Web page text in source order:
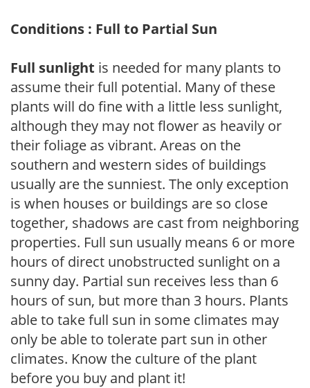
Conditions : Full to Partial Sun
Full sunlight is needed for many plants to
assume their full potential. Many of these
plants will do fine with a little less sunlight,
although they may not flower as heavily or
their foliage as vibrant. Areas on the
southern and western sides of buildings
usually are the sunniest. The only exception
is when houses or buildings are so close
together, shadows are cast from neighboring
properties. Full sun usually means 6 or more
hours of direct unobstructed sunlight on a
sunny day. Partial sun receives less than 6
hours of sun, but more than 3 hours. Plants
able to take full sun in some climates may
only be able to tolerate part sun in other
climates. Know the culture of the plant
before you buy and plant it!